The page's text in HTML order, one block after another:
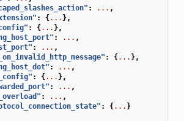
: ... ,
: {... },
: {... },
: ... ,
: ... ,
: {... },
: ... ,
: {... },
: ... ,
: ... ,
: {... }